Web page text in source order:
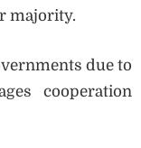
majority.
due to
cooperation